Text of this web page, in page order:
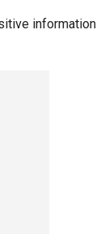
information